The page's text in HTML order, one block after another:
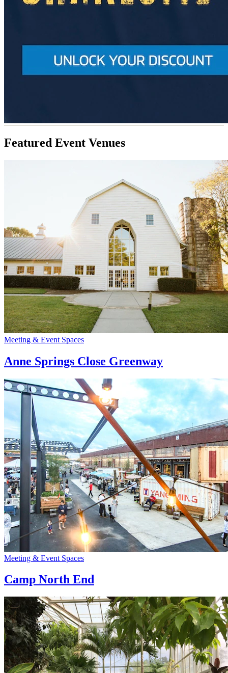
Featured Event Venues
Meeting & Event Spaces
Anne Springs Close Greenway
Meeting & Event Spaces
Camp North End